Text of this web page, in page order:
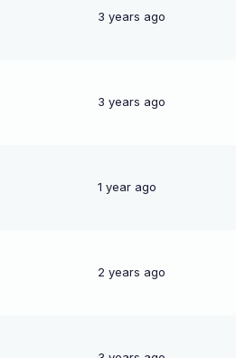
3 years ago
3 years ago
1 year ago
2 years ago